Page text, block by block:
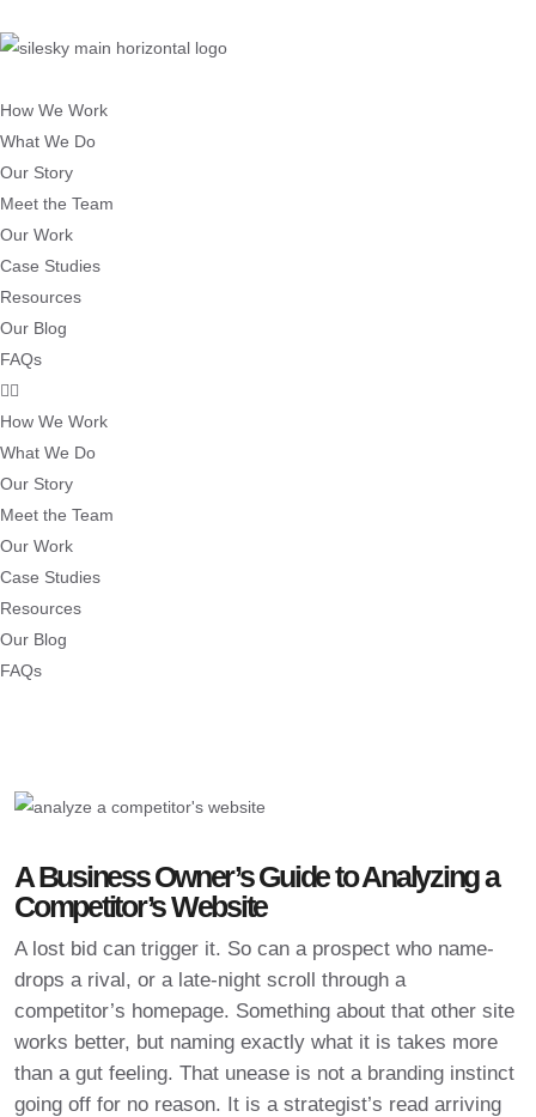
How We Work
What We Do
Our Story
Meet the Team
Our Work
Case Studies
Resources
Our Blog
FAQs
How We Work
What We Do
Our Story
Meet the Team
Our Work
Case Studies
Resources
Our Blog
FAQs
A Business Owner’s Guide to Analyzing a
Competitor’s Website
A lost bid can trigger it. So can a prospect who name-
drops a rival, or a late-night scroll through a
competitor’s homepage. Something about that other site
works better, but naming exactly what it is takes more
than a gut feeling. That unease is not a branding instinct
going off for no reason. It is a strategist’s read arriving